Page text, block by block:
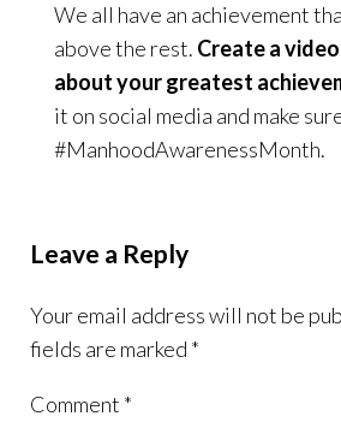
We all have an achievement
above the rest. Create a
about your greatest
it on social media and make
#ManhoodAwarenessMonth.
Leave a Reply
Your email address will not be
fields are marked *
Comment *